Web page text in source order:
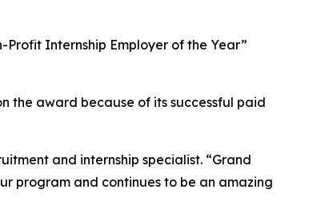
Internship Employer of the Year”
the award because of its successful paid
and internship specialist. “Grand
program and continues to be an amazing